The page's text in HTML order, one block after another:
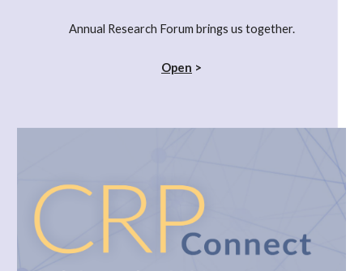
Annual Research Forum brings us together.
Open >